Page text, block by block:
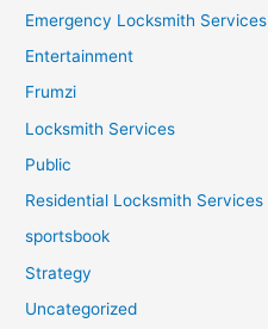
Emergency Locksmith Services
Entertainment
Frumzi
Locksmith Services
Public
Residential Locksmith Services
sportsbook
Strategy
Uncategorized